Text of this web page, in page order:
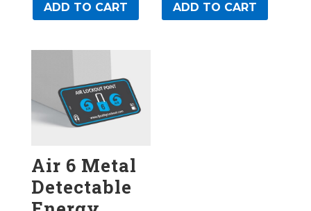
ADD TO CART ADD TO CART
Air 6 Metal
Detectable